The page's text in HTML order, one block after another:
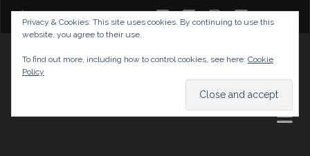
twitterfacebook
instagram
youtube
AND TIPS
Privacy & Cookies: This site uses cookies. By continuing to use this
website, you agree to their use.
To find out more, including how to control cookies, see here: Cookie
Policy